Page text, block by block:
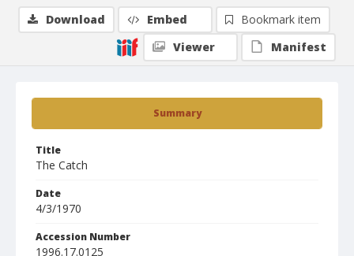
Summary
Title
The Catch
Date
4/3/1970
Accession Number
1996.17.0125
Download Embed
Bookmark item
Viewer
Manifest